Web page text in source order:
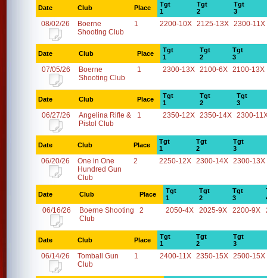
Date Club Place
Tgt
1
Tgt
2
Tgt
3
08/02/26
Boerne
Shooting Club
1 2200-10X 2125-13X 2300-11X
Date Club Place
Tgt
1
Tgt
2
Tgt
3
07/05/26
Boerne
Shooting Club
1 2300-13X 2100-6X 2100-13X
Date Club Place
Tgt
1
Tgt
2
Tgt
3
06/27/26
Angelina Rifle &
Pistol Club
1 2350-12X 2350-14X 2300-
Date Club Place
Tgt
1
Tgt
2
Tgt
3
06/20/26
One in One
Hundred Gun
Club
2 2250-12X 2300-14X 2300-13X
Date Club Place
Tgt
1
Tgt
2
Tgt
3
06/16/26
Boerne Shooting
Club
2 2050-4X 2025-9X 2200-9X
Date Club Place
Tgt
1
Tgt
2
Tgt
3
06/14/26
Tomball Gun
Club
1 2400-11X 2350-15X 2500-15X